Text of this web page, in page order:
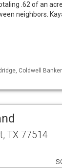
.62 of an
neighbors.
Coldwell
TX 77514